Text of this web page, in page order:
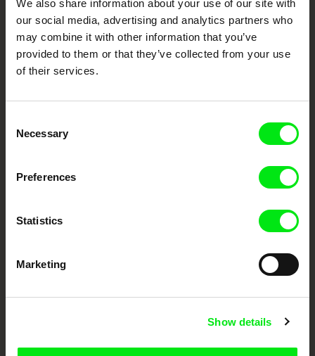
We also share information about your use of our site with
our social media, advertising and analytics partners who
may combine it with other information that you’ve
provided to them or that they’ve collected from your use
of their services.
Selection
Necessary
Preferences
Statistics
Marketing
Show details
DAFilms.com is powered by Doc Alliance, a creative partnership of 7 key
European documentary film festivals. Our aim is to advance the
documentary genre, support its diversity and promote quality creative
DOK Leipzig